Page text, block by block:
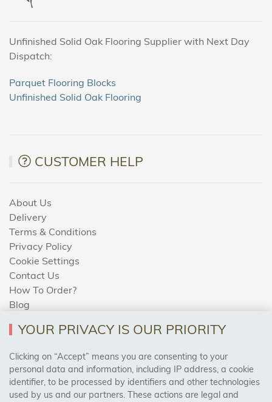
Unfinished Solid Oak Flooring Supplier with Next Day
Dispatch:
Parquet Flooring Blocks
Unfinished Solid Oak Flooring
CUSTOMER HELP
About Us
Delivery
Terms & Conditions
Privacy Policy
Cookie Settings
Contact Us
How To Order?
Blog
AREAS WE COVER
Birmingham, Leeds, Sheffield, Bradford, Liverpool,
Cardiff, Bristol, Wakefield,
YOUR PRIVACY IS OUR PRIORITY
Clicking on “Accept” means you are consenting to your
personal data and information, including IP address, a cookie
identifier, to be processed by identifiers and other technologies
used by us and our partners. These actions are legal and